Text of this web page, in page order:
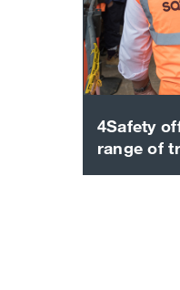
4Safety
range of